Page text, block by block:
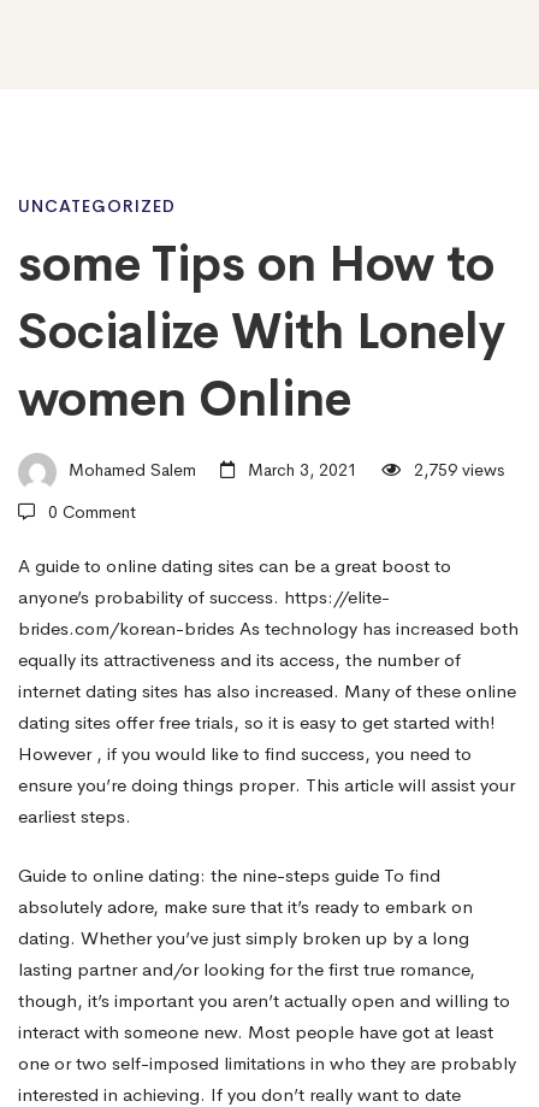
some
Tips
on
How
to
Socialize
With
Lonely
women
Online
UNCATEGORIZED
some Tips on How to
Socialize With Lonely
women Online
Mohamed Salem March 3, 2021
2,759 views
0 Comment
A guide to online dating sites can be a great boost to
anyone’s probability of success. https://elite-
brides.com/korean-brides As technology has increased both
equally its attractiveness and its access, the number of
internet dating sites has also increased. Many of these online
dating sites offer free trials, so it is easy to get started with!
However , if you would like to find success, you need to
ensure you’re doing things proper. This article will assist your
earliest steps.
Guide to online dating: the nine-steps guide To find
absolutely adore, make sure that it’s ready to embark on
dating. Whether you’ve just simply broken up by a long
lasting partner and/or looking for the first true romance,
though, it’s important you aren’t actually open and willing to
interact with someone new. Most people have got at least
one or two self-imposed limitations in who they are probably
interested in achieving. If you don’t really want to date